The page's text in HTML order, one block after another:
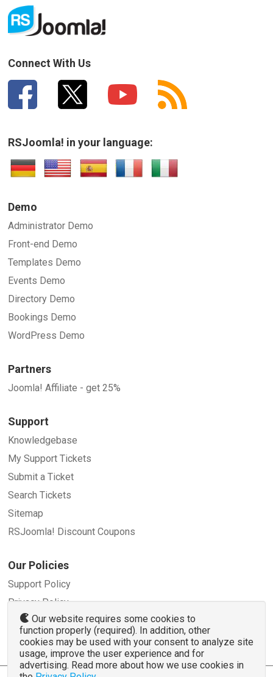
Connect With Us
RSJoomla! in your language:
Demo
Administrator Demo
Front-end Demo
Templates Demo
Events Demo
Directory Demo
Bookings Demo
WordPress Demo
Partners
Joomla! Affiliate - get 25%
Support
Knowledgebase
My Support Tickets
Submit a Ticket
Search Tickets
Sitemap
RSJoomla! Discount Coupons
Our Policies
Support Policy
Privacy Policy
Refund Policy
Terms and Conditions
Our website requires some cookies to
function properly (required). In addition, other
cookies may be used with your consent to analyze site
usage, improve the user experience and for
advertising. Read more about how we use cookies in